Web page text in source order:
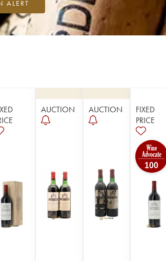
ALERT
AUCTION AUCTION
FIXED
PRICE
100